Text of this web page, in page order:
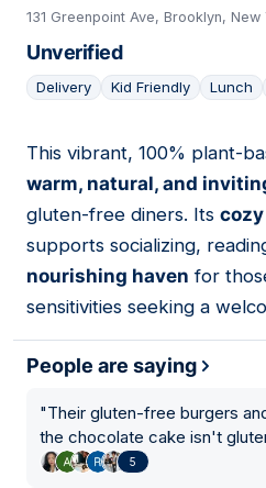
131 Greenpoint Ave, Brooklyn, New
Unverified
Delivery Kid Friendly Lunch
03
This vibrant, 100% plant-
warm, natural, and
gluten-free diners. Its
supports socializing,
nourishing haven for
sensitivities seeking a
People are saying
"Their gluten-free burgers
the chocolate cake isn't
5